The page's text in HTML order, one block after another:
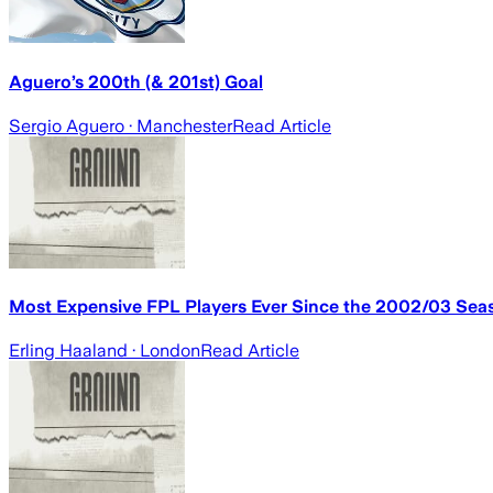
Aguero’s 200th (& 201st) Goal
Sergio Aguero · ManchesterRead Article
Most Expensive FPL Players Ever Since the 2002/03
Erling Haaland · LondonRead Article